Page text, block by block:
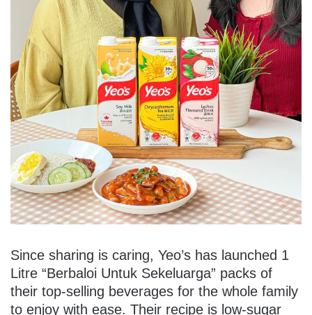
Since sharing is caring, Yeo’s has launched 1
Litre “Berbaloi Untuk Sekeluarga” packs of
their top-selling beverages for the whole family
to enjoy with ease. Their recipe is low-sugar